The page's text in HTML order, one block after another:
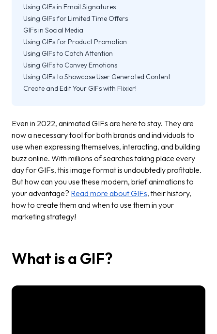
Using GIFs in Email Signatures
Using GIFs for Limited Time Offers
GIFs in Social Media
Using GIFs for Product Promotion
Using GIFs to Catch Attention
Using GIFs to Convey Emotions
Using GIFs to Showcase User Generated Content
Create and Edit Your GIFs with Flixier!
Even in 2022, animated GIFs are here to stay. They are
now a necessary tool for both brands and individuals to
use when expressing themselves, interacting, and building
buzz online. With millions of searches taking place every
day for GIFs, this image format is undoubtedly profitable.
But how can you use these modern, brief animations to
your advantage? Read more about GIFs, their history,
how to create them and when to use them in your
marketing strategy!
What is a GIF?